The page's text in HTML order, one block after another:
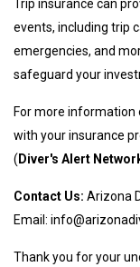
Trip insurance can
events, including trip
emergencies, and
safeguard your
For more information
with your insurance
( Diver's Alert
Contact Us: Arizona
Email:
Thank you for your